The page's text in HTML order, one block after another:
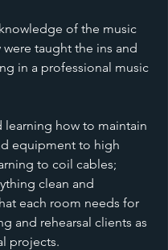
of the music
were taught the ins and
in a professional music
learning how to maintain
equipment to high
to coil cables;
clean and
each room needs for
and rehearsal clients as
projects.